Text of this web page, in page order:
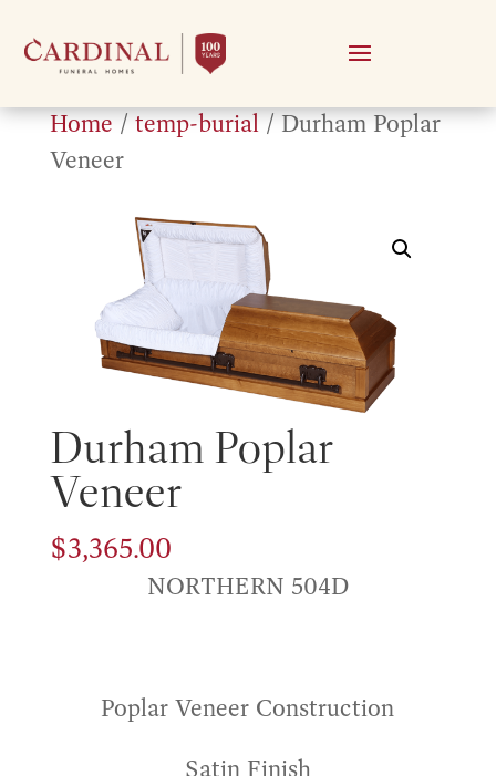
Home / temp-burial/ Durham Poplar
Veneer
Durham Poplar
Veneer
$3,365.00
NORTHERN 504D
Poplar Veneer Construction
Satin Finish